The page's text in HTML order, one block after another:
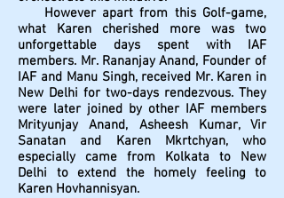
However apart from this Golf-game,
what Karen cherished more was two
unforgettable days spent with IAF
members. Mr. Rananjay Anand, Founder of
IAF and Manu Singh, received Mr. Karen in
New Delhi for two-days rendezvous. They
were later joined by other IAF members
Mrityunjay Anand, Asheesh Kumar, Vir
Sanatan and Karen Mkrtchyan, who
especially came from Kolkata to New
Delhi to extend the homely feeling to
Karen Hovhannisyan.